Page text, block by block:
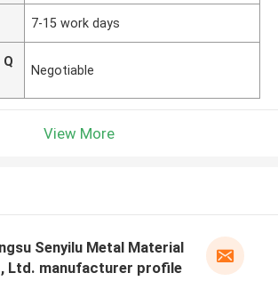
7-15 work days
Negotiable
View More
Senyilu Metal Material
Ltd. manufacturer profile